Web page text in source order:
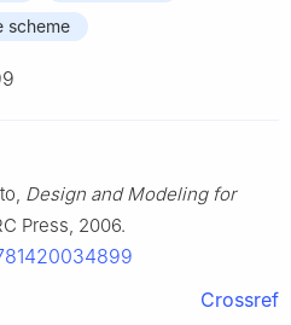
scheme
Design and Modeling for
Press, 2006.
Crossref